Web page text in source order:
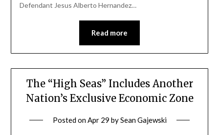
Defendant Jesus Alberto Hernandez…
Read more
The “High Seas” Includes Another
Nation’s Exclusive Economic Zone
Posted onApr 29 bySean Gajewski